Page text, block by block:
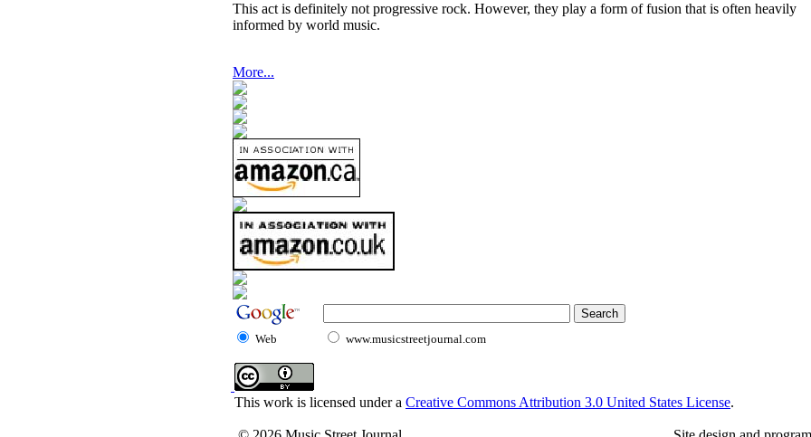
This act is definitely not progressive rock. However, they play a form of fusion that is often heavily
informed by world music.
More...
Web www.musicstreetjournal.com
This work is licensed under a Creative Commons Attribution 3.0 United States License.